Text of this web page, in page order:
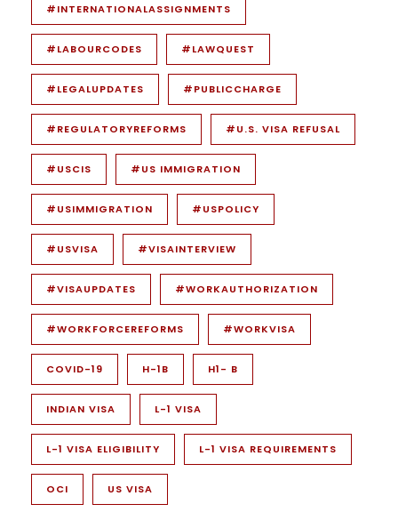
#INTERNATIONALASSIGNMENTS
#LABOURCODES #LAWQUEST
#LEGALUPDATES #PUBLICCHARGE
#REGULATORYREFORMS #U.S. VISA REFUSAL
#USCIS #US IMMIGRATION
#USIMMIGRATION #USPOLICY
#USVISA #VISAINTERVIEW
#VISAUPDATES #WORKAUTHORIZATION
#WORKFORCEREFORMS #WORKVISA
COVID-19 H-1B H1- B
INDIAN VISA L-1 VISA
L-1 VISA ELIGIBILITY L-1 VISA REQUIREMENTS
OCI US VISA